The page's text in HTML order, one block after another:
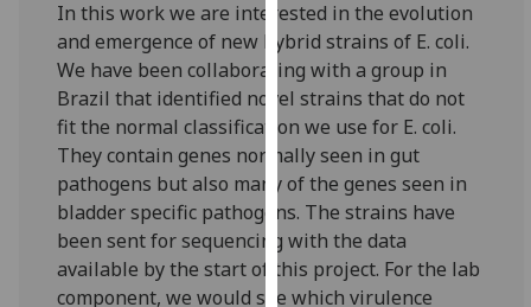
personalised
advertising
via
third
parties.
You
can
find
out
more
about
In this work we are interested in the evolution
and emergence of new hybrid strains of E. coli.
We have been collaborating with a group in
Brazil that identified novel strains that do not
fit the normal classification we use for E. coli.
They contain genes normally seen in gut
pathogens but also many of the genes seen in
bladder specific pathogens. The strains have
been sent for sequencing with the data
available by the start of this project. For the lab
component, we would see which virulence